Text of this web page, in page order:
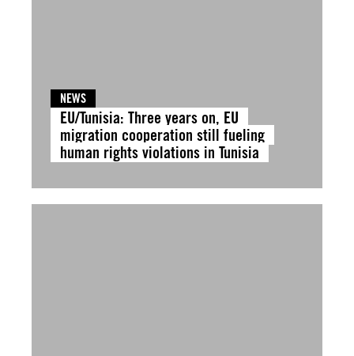
NEWS
EU/Tunisia: Three years on, EU
migration cooperation still fueling
human rights violations in Tunisia